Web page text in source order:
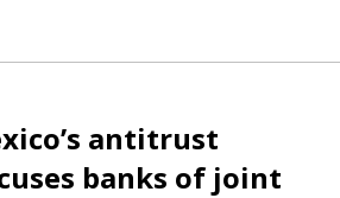
antitrust
banks of joint